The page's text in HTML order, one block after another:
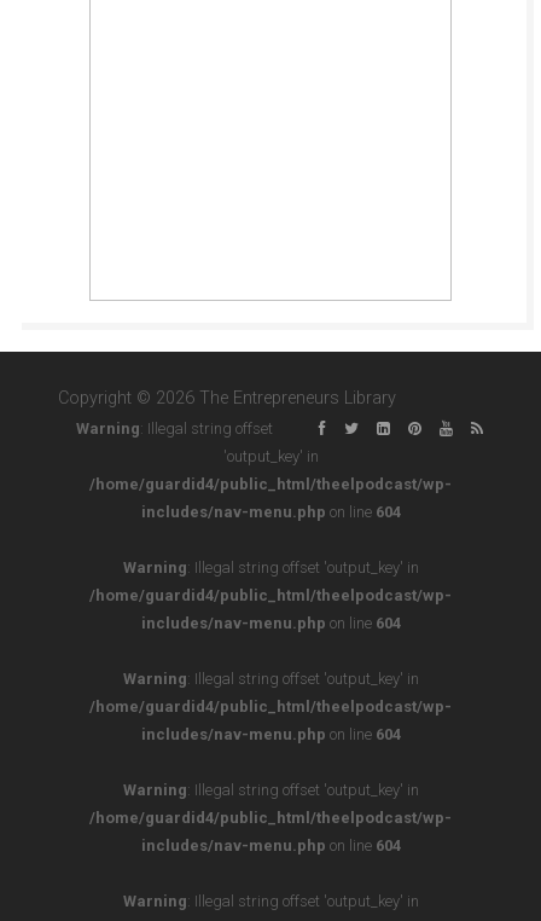
Copyright © 2026 The Entrepreneurs Library
Warning: Illegal string offset
'output_key' in
/home/guardid4/public_html/theelpodcast/wp-
includes/nav-menu.php on line 604
Warning: Illegal string offset 'output_key' in
/home/guardid4/public_html/theelpodcast/wp-
includes/nav-menu.php on line 604
Warning: Illegal string offset 'output_key' in
/home/guardid4/public_html/theelpodcast/wp-
includes/nav-menu.php on line 604
Warning: Illegal string offset 'output_key' in
/home/guardid4/public_html/theelpodcast/wp-
includes/nav-menu.php on line 604
Warning: Illegal string offset 'output_key' in